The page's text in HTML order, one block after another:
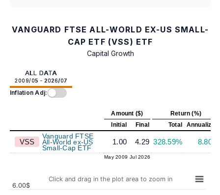
VANGUARD FTSE ALL-WORLD EX-US SMALL-
CAP ETF (VSS) ETF
Capital Growth
ALL DATA
2009/05 - 2026/07
Inflation Adj:
Amount ($)
Return (%)
Initial
Final Total Annualized
VSS
Vanguard FTSE
All-World ex-US
Small-Cap ETF
1.00 4.29 328.59% 8.80%
May 2009 Jul 2026
Click and drag in the plot area to zoom in
6.00$